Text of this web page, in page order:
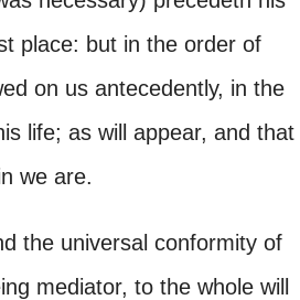
place: but in the order of
on us antecedently, in the
life; as will appear, and that
we are.
the universal conformity of
mediator, to the whole will